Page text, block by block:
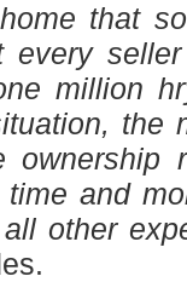
that
every
million
the
and
other